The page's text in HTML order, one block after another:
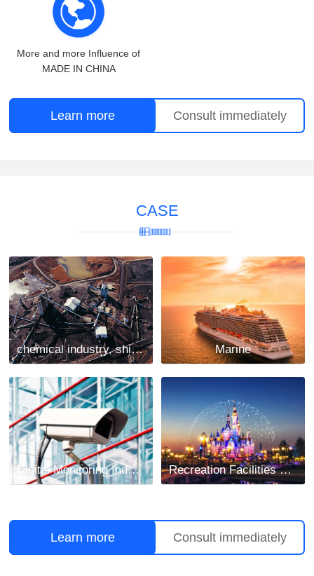
More and more Influence of
MADE IN CHINA
Learn more Consult immediately
CASE
chemical industry, shipbuilding and mining industry Marine
Digital Monitoring Industry Recreation Facilities Project
Learn more Consult immediately